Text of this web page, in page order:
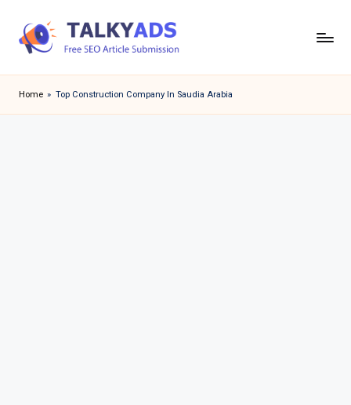
a
l
Home » Top Construction Company In Saudia Arabia